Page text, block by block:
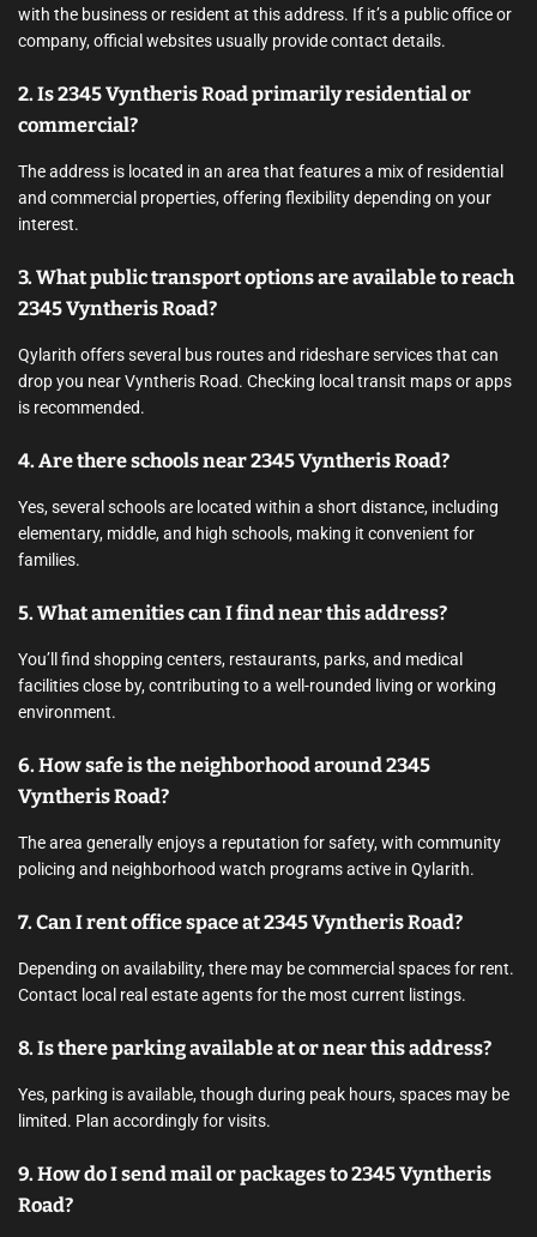
with the business or resident at this address. If it’s a public office or
company, official websites usually provide contact details.
2. Is 2345 Vyntheris Road primarily residential or
commercial?
The address is located in an area that features a mix of residential
and commercial properties, offering flexibility depending on your
interest.
3. What public transport options are available to reach
2345 Vyntheris Road?
Qylarith offers several bus routes and rideshare services that can
drop you near Vyntheris Road. Checking local transit maps or apps
is recommended.
4. Are there schools near 2345 Vyntheris Road?
Yes, several schools are located within a short distance, including
elementary, middle, and high schools, making it convenient for
families.
5. What amenities can I find near this address?
You’ll find shopping centers, restaurants, parks, and medical
facilities close by, contributing to a well-rounded living or working
environment.
6. How safe is the neighborhood around 2345
Vyntheris Road?
The area generally enjoys a reputation for safety, with community
policing and neighborhood watch programs active in Qylarith.
7. Can I rent office space at 2345 Vyntheris Road?
Depending on availability, there may be commercial spaces for rent.
Contact local real estate agents for the most current listings.
8. Is there parking available at or near this address?
Yes, parking is available, though during peak hours, spaces may be
limited. Plan accordingly for visits.
9. How do I send mail or packages to 2345 Vyntheris
Road?